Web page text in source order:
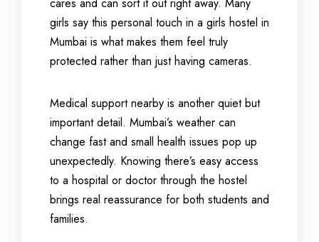
girls say this personal touch in a girls hostel in
Mumbai is what makes them feel truly
protected rather than just having cameras.
Medical support nearby is another quiet but
important detail. Mumbai’s weather can
change fast and small health issues pop up
unexpectedly. Knowing there’s easy access
to a hospital or doctor through the hostel
brings real reassurance for both students and
families.